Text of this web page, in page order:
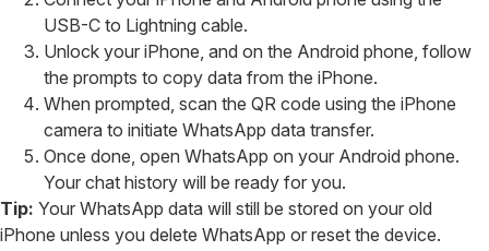
USB-C to Lightning cable.
Unlock your iPhone, and on the Android phone, follow
the prompts to copy data from the iPhone.
When prompted, scan the QR code using the iPhone
camera to initiate WhatsApp data transfer.
Once done, open WhatsApp on your Android phone.
Your chat history will be ready for you.
Tip: Your WhatsApp data will still be stored on your old
iPhone unless you delete WhatsApp or reset the device.